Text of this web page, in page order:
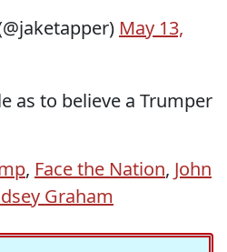
May 13,
as to believe a Trumper
, Face the Nation, John
Graham